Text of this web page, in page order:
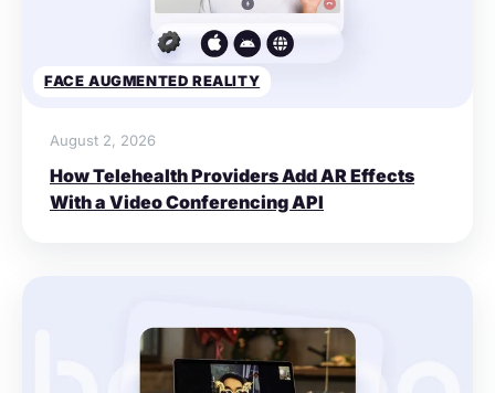
FACE AUGMENTED REALITY
August 2, 2026
How Telehealth Providers Add AR Effects
With a Video Conferencing API